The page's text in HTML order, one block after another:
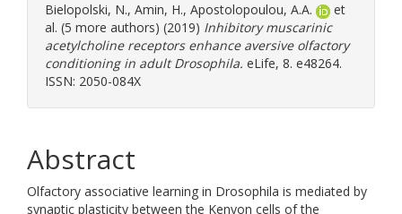
Bielopolski, N., Amin, H., Apostolopoulou, A.A.
et
al. (5 more authors) (2019) Inhibitory muscarinic
acetylcholine receptors enhance aversive olfactory
conditioning in adult Drosophila. eLife, 8. e48264.
ISSN: 2050-084X
Abstract
Olfactory associative learning in Drosophila is mediated by
synaptic plasticity between the Kenyon cells of the